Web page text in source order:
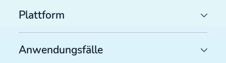
Plattform
Anwendungsfälle